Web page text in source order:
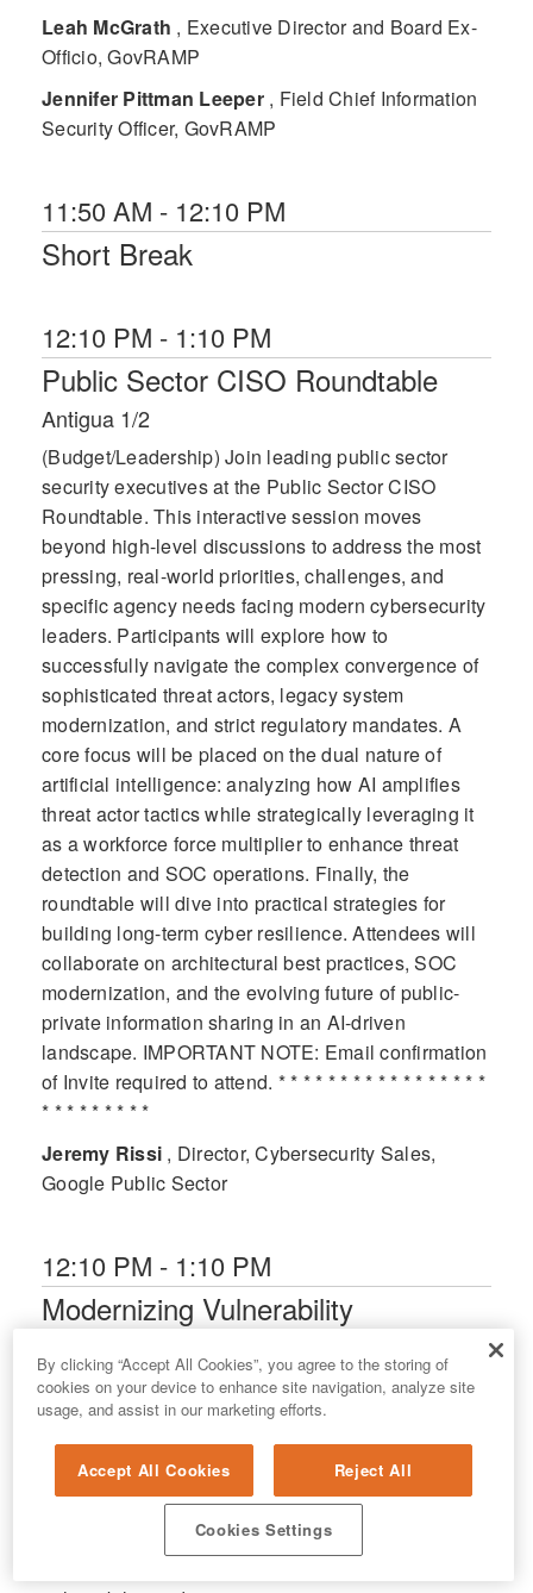
Leah McGrath , Executive Director and Board Ex-
Officio, GovRAMP
Jennifer Pittman Leeper , Field Chief Information
Security Officer, GovRAMP
11:50 AM - 12:10 PM
Short Break
12:10 PM - 1:10 PM
Public Sector CISO Roundtable
Antigua 1/2
(Budget/Leadership) Join leading public sector
security executives at the Public Sector CISO
Roundtable. This interactive session moves
beyond high-level discussions to address the most
pressing, real-world priorities, challenges, and
specific agency needs facing modern cybersecurity
leaders. Participants will explore how to
successfully navigate the complex convergence of
sophisticated threat actors, legacy system
modernization, and strict regulatory mandates. A
core focus will be placed on the dual nature of
artificial intelligence: analyzing how AI amplifies
threat actor tactics while strategically leveraging it
as a workforce force multiplier to enhance threat
detection and SOC operations. Finally, the
roundtable will dive into practical strategies for
building long-term cyber resilience. Attendees will
collaborate on architectural best practices, SOC
modernization, and the evolving future of public-
private information sharing in an AI-driven
landscape. IMPORTANT NOTE: Email confirmation
of Invite required to attend. * * * * * * * * * * * * * * * * *
* * * * * * * * *
Jeremy Rissi , Director, Cybersecurity Sales,
Google Public Sector
12:10 PM - 1:10 PM
Modernizing Vulnerability
Operations at State Scale:
Virginia's Journey to Unified Risk
Management in a Decentralized
Environment
Grand Sierra F
(Vulnerability Management/Risk Management) The
Virginia Information Technologies Agency (VITA)
By clicking “Accept All Cookies”, you agree to the storing of
cookies on your device to enhance site navigation, analyze site
usage, and assist in our marketing efforts.
Accept All Cookies Reject All
Cookies Settings